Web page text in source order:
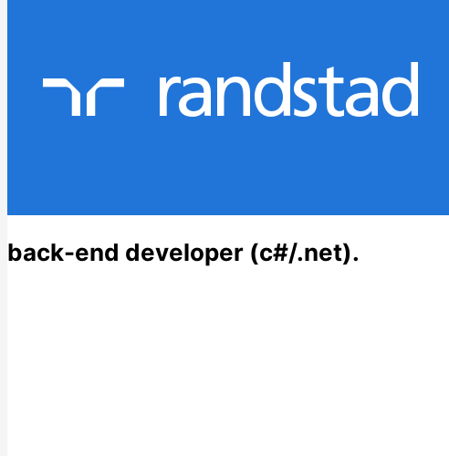
back-end developer (c#/.net).